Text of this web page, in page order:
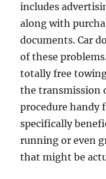
includes
along with
documents. Car
of these
totally free
the transmission
procedure handy
specifically
running or even
that might be